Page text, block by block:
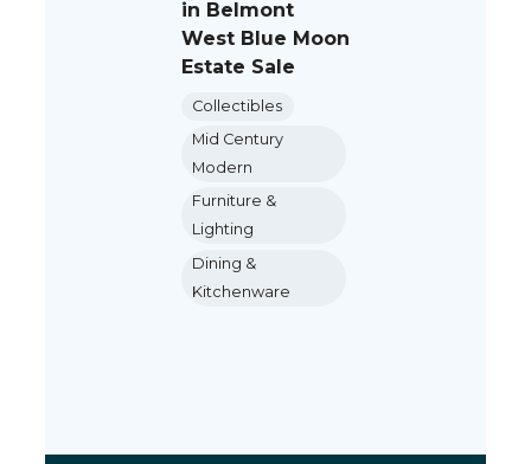
in Belmont
West Blue Moon
Estate Sale
Collectibles
Mid Century
Modern
Furniture &
Lighting
Dining &
Kitchenware